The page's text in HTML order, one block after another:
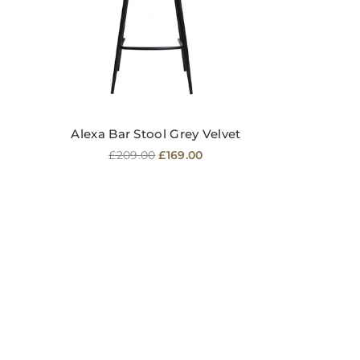
Alexa Bar Stool Grey Velvet
Regular
£209.00 £169.00